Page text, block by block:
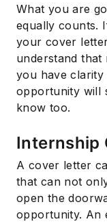
What you are
equally counts.
your cover
understand
you have
opportunity will
know too.
Internship
A cover letter
that can not
open the
opportunity. An